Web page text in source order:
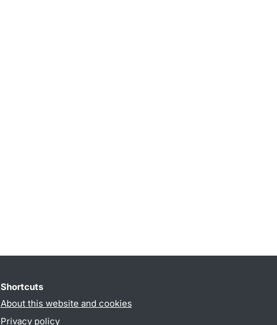
Shortcuts
About this website and cookies
Privacy policy